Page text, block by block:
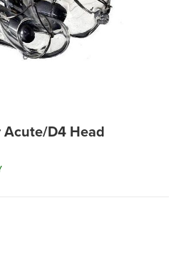
D4 Head